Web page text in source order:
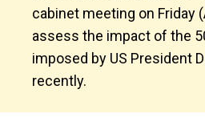
cabinet meeting on Friday
assess the impact of the
imposed by US President
recently.